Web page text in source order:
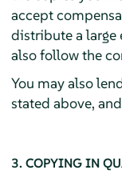
accept
distribute a large
also follow the
You may also
stated above,
3. COPYING IN